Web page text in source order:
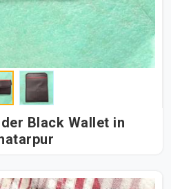
Black Wallet in